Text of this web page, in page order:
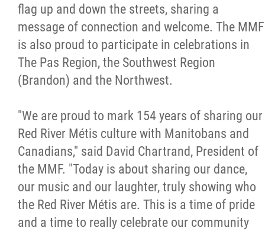
flag up and down the streets, sharing a
message of connection and welcome. The MMF
is also proud to participate in celebrations in
The Pas Region, the Southwest Region
(Brandon) and the Northwest.
"We are proud to mark 154 years of sharing our
Red River Métis culture with Manitobans and
Canadians," said David Chartrand, President of
the MMF. "Today is about sharing our dance,
our music and our laughter, truly showing who
the Red River Métis are. This is a time of pride
and a time to really celebrate our community
Métis National Council Secretariat Inc. v.
Chartier
Le Métis
Métis Hour x2
MMF Spotlight
News Releases
Photo Gallery